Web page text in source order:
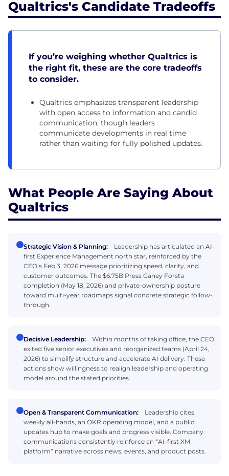
Qualtrics's Candidate Tradeoffs
If you’re weighing whether Qualtrics is
the right fit, these are the core tradeoffs
to consider.
Qualtrics emphasizes transparent leadership
with open access to information and candid
communication, though leaders
communicate developments in real time
rather than waiting for fully polished updates.
What People Are Saying About
Qualtrics
Strategic Vision & Planning:
Leadership has articulated an AI-
first Experience Management north star, reinforced by the
CEO’s Feb 3, 2026 message prioritizing speed, clarity, and
customer outcomes. The $6.75B Press Ganey Forsta
completion (May 18, 2026) and private-ownership posture
toward multi-year roadmaps signal concrete strategic follow-
through.
Decisive Leadership:
Within months of taking office, the CEO
exited five senior executives and reorganized teams (April 24,
2026) to simplify structure and accelerate AI delivery. These
actions show willingness to realign leadership and operating
model around the stated priorities.
Open & Transparent Communication:
Leadership cites
weekly all-hands, an OKR operating model, and a public
updates hub to make goals and progress visible. Company
communications consistently reinforce an “AI-first XM
platform” narrative across news, events, and product posts.